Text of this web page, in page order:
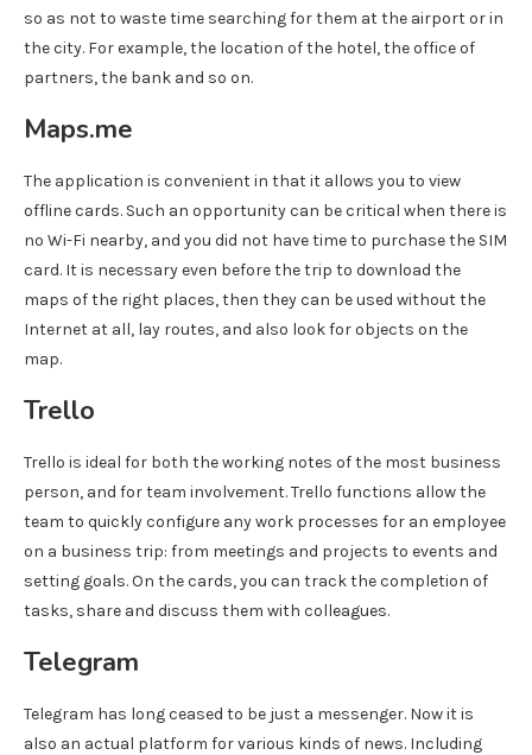
so as not to waste time searching for them at the airport or in
the city. For example, the location of the hotel, the office of
partners, the bank and so on.
Maps.me
The application is convenient in that it allows you to view
offline cards. Such an opportunity can be critical when there is
no Wi-Fi nearby, and you did not have time to purchase the SIM
card. It is necessary even before the trip to download the
maps of the right places, then they can be used without the
Internet at all, lay routes, and also look for objects on the
map.
Trello
Trello is ideal for both the working notes of the most business
person, and for team involvement. Trello functions allow the
team to quickly configure any work processes for an employee
on a business trip: from meetings and projects to events and
setting goals. On the cards, you can track the completion of
tasks, share and discuss them with colleagues.
Telegram
Telegram has long ceased to be just a messenger. Now it is
also an actual platform for various kinds of news. Including